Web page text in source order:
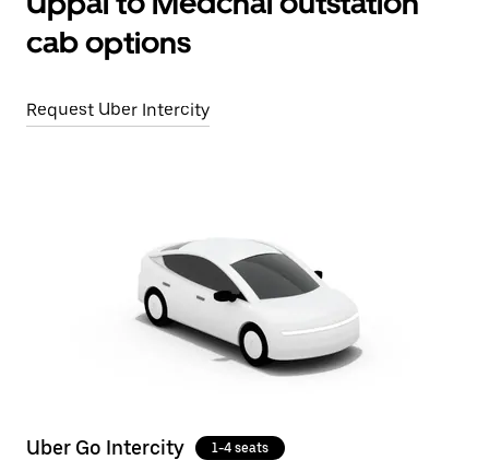
cab options
Request Uber Intercity
Uber Go Intercity 1-4 seats